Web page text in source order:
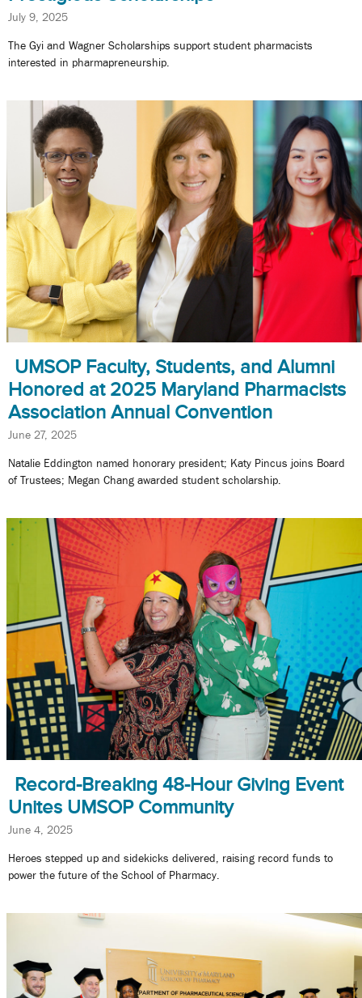
July 9, 2025
The Gyi and Wagner Scholarships support student pharmacists
interested in pharmapreneurship.
UMSOP Faculty, Students, and Alumni
Honored at 2025 Maryland Pharmacists
Association Annual Convention
June 27, 2025
Natalie Eddington named honorary president; Katy Pincus joins Board
of Trustees; Megan Chang awarded student scholarship.
Record-Breaking 48-Hour Giving Event
Unites UMSOP Community
June 4, 2025
Heroes stepped up and sidekicks delivered, raising record funds to
power the future of the School of Pharmacy.